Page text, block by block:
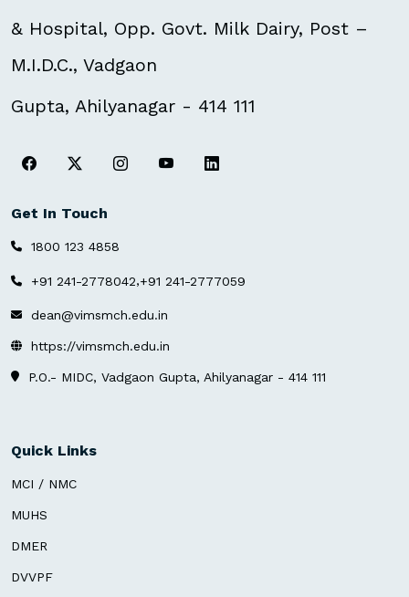
& Hospital, Opp. Govt. Milk Dairy, Post –
M.I.D.C., Vadgaon
Gupta, Ahilyanagar - 414 111
Get In Touch
1800 123 4858
+91 241-2778042,+91 241-2777059
dean@vimsmch.edu.in
https://vimsmch.edu.in
P.O.- MIDC, Vadgaon Gupta, Ahilyanagar - 414 111
Quick Links
MCI / NMC
MUHS
DMER
DVVPF